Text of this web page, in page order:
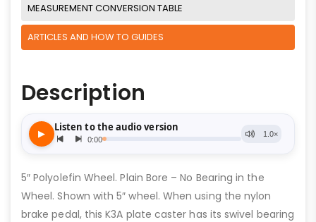
MEASUREMENT CONVERSION TABLE
ARTICLES AND HOW TO GUIDES
Description
5″ Polyolefin Wheel. Plain Bore – No Bearing in the
Wheel. Shown with 5″ wheel. When using the nylon
brake pedal, this K3A plate caster has its swivel bearing